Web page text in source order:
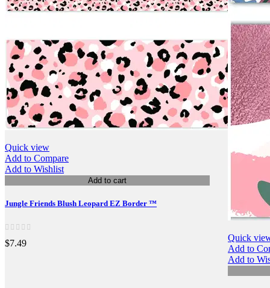
Quick view
Add to Compare
Add to Wishlist
Add to cart
Jungle Friends Blush Leopard EZ Border ™
$7.49
Quick
Add to
Add to